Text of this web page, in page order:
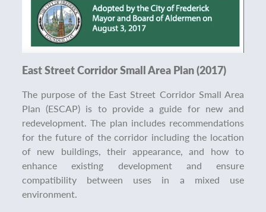
East Street Corridor Small Area Plan (2017)
The purpose of the East Street Corridor Small Area
Plan (ESCAP) is to provide a guide for new and
redevelopment. The plan includes recommendations
for the future of the corridor including the location
of new buildings, their appearance, and how to
enhance existing development and ensure
compatibility between uses in a mixed use
environment.